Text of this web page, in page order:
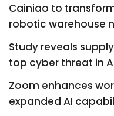
Cainiao to
robotic warehouse
Study reveals
top cyber threat in
Zoom enhances
expanded AI